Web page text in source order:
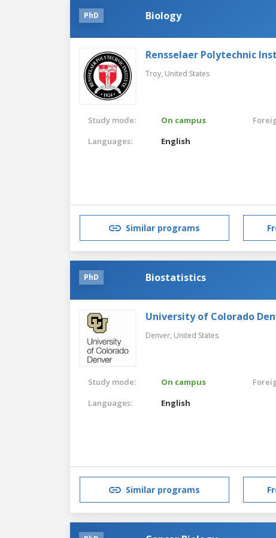
PhD Biology
Rensselaer Polytechnic
Troy, United States
Study mode:
On campus
Languages:
English
Similar programs
PhD Biostatistics
University of Colorado
Denver, United States
Study mode:
On campus
Languages:
English
Similar programs